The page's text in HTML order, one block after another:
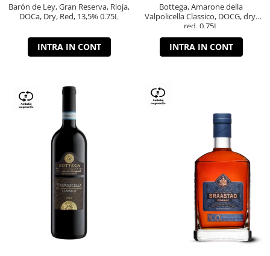
Barón de Ley, Gran Reserva, Rioja,
DOCa, Dry, Red, 13,5% 0.75L
INTRA IN CONT
Bottega, Amarone della
Valpolicella Classico, DOCG, dry,
red, 0.75L
INTRA IN CONT